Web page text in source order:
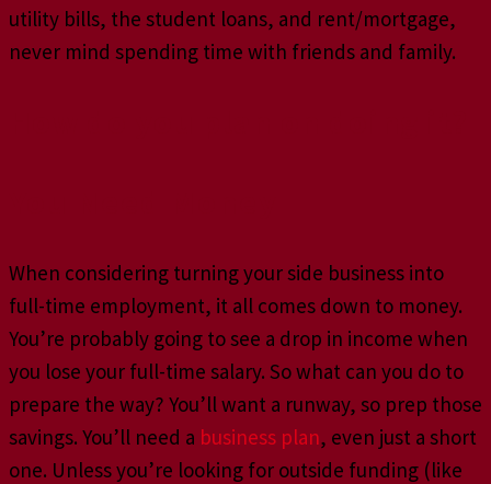
utility bills, the student loans, and rent/mortgage,
never mind spending time with friends and family.
When considering turning your side business into
full-time employment, it all comes down to money.
You’re probably going to see a drop in income when
you lose your full-time salary. So what can you do to
prepare the way? You’ll want a runway, so prep those
savings. You’ll need a business plan, even just a short
one. Unless you’re looking for outside funding (like